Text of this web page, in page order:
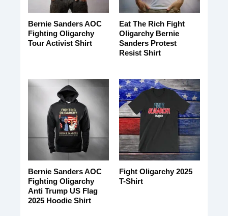
Bernie Sanders AOC
Fighting Oligarchy
Tour Activist Shirt
Eat The Rich Fight
Oligarchy Bernie
Sanders Protest
Resist Shirt
Bernie Sanders AOC
Fighting Oligarchy
Anti Trump US Flag
2025 Hoodie Shirt
Fight Oligarchy 2025
T-Shirt